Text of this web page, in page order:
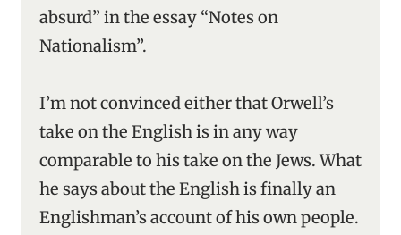
absurd” in the essay “Notes on
Nationalism”.
I’m not convinced either that Orwell’s
take on the English is in any way
comparable to his take on the Jews. What
he says about the English is finally an
Englishman’s account of his own people.